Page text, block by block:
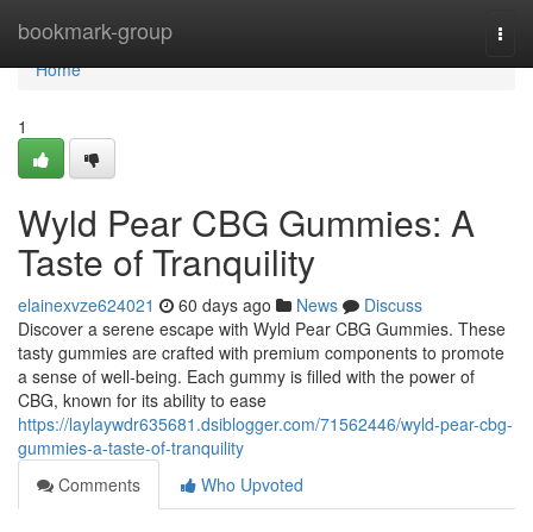
bookmark-group
Home
Home
1
Wyld Pear CBG Gummies: A
Taste of Tranquility
elainexvze624021 60 days ago News
Discuss
Discover a serene escape with Wyld Pear CBG Gummies. These
tasty gummies are crafted with premium components to promote
a sense of well-being. Each gummy is filled with the power of
CBG, known for its ability to ease
https://laylaywdr635681.dsiblogger.com/71562446/wyld-pear-cbg-
gummies-a-taste-of-tranquility
Comments
Who Upvoted